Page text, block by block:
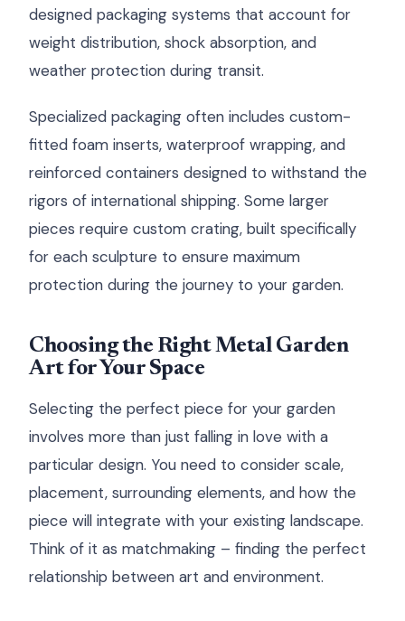
designed packaging systems that account for
weight distribution, shock absorption, and
weather protection during transit.
Specialized packaging often includes custom-
fitted foam inserts, waterproof wrapping, and
reinforced containers designed to withstand the
rigors of international shipping. Some larger
pieces require custom crating, built specifically
for each sculpture to ensure maximum
protection during the journey to your garden.
Choosing the Right Metal Garden
Art for Your Space
Selecting the perfect piece for your garden
involves more than just falling in love with a
particular design. You need to consider scale,
placement, surrounding elements, and how the
piece will integrate with your existing landscape.
Think of it as matchmaking – finding the perfect
relationship between art and environment.